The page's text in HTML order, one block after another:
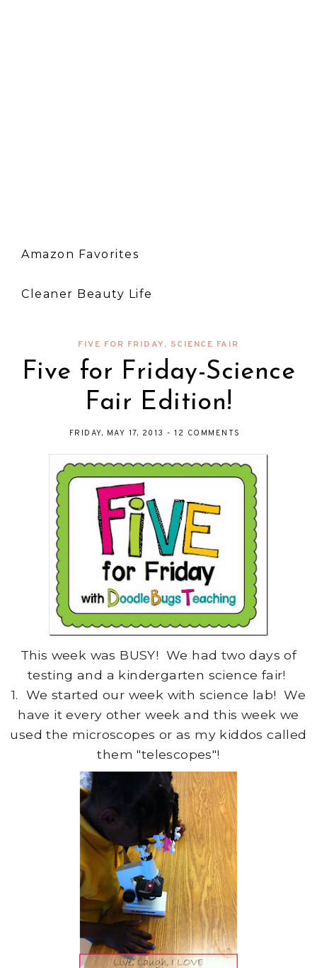
Amazon Favorites
Cleaner Beauty Life
FIVE FOR FRIDAY, SCIENCE FAIR
Five for Friday-Science
Fair Edition!
FRIDAY, MAY 17, 2013 - 12 COMMENTS
This week was BUSY! We had two days of
testing and a kindergarten science fair!
1. We started our week with science lab! We
have it every other week and this week we
used the microscopes or as my kiddos called
them "telescopes"!